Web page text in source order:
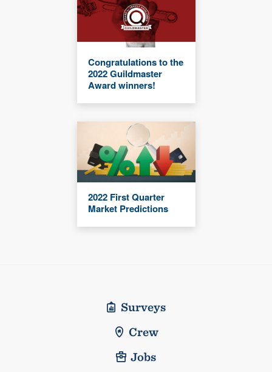
Congratulations to the
2022 Guildmaster
Award winners!
2022 First Quarter
Market Predictions
Surveys
Crew
Jobs